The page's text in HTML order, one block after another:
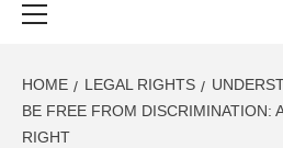
HOME LEGAL RIGHTS
BE FREE FROM DISCRIMINATION:
RIGHT